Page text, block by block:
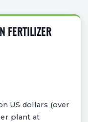
FERTILIZER
US dollars (over
plant at